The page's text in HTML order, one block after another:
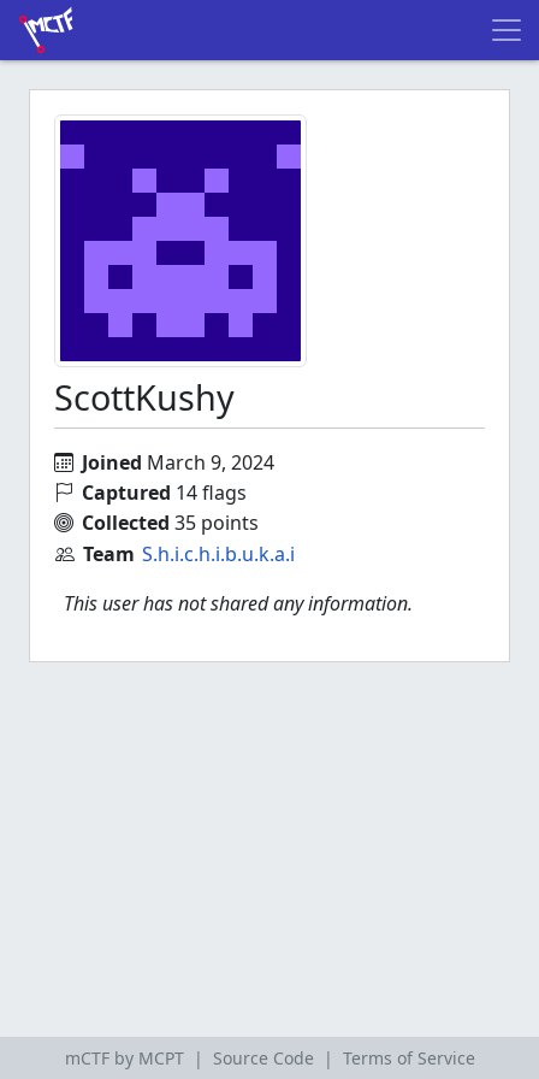
ScottKushy
Joined March 9, 2024
Captured 14 flags
Collected 35 points
Team S.h.i.c.h.i.b.u.k.a.i
This user has not shared any information.
mCTF by MCPT | Source Code | Terms of Service